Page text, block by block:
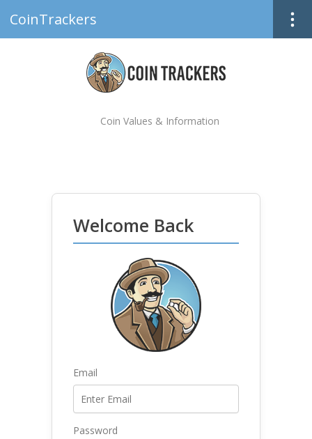
CoinTrackers
Coin Values & Information
Welcome Back
Email
Password